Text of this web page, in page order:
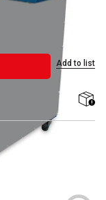
TO CART Add to list